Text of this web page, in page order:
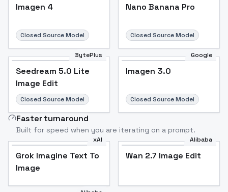
Imagen 4
Closed Source Model
Nano Banana Pro
Closed Source Model
BytePlus
Seedream 5.0 Lite
Image Edit
Closed Source Model
Google
Imagen 3.0
Closed Source Model
Faster turnaround
Built for speed when you are iterating on a prompt.
xAI
Grok Imagine Text To
Image
Alibaba
Wan 2.7 Image Edit